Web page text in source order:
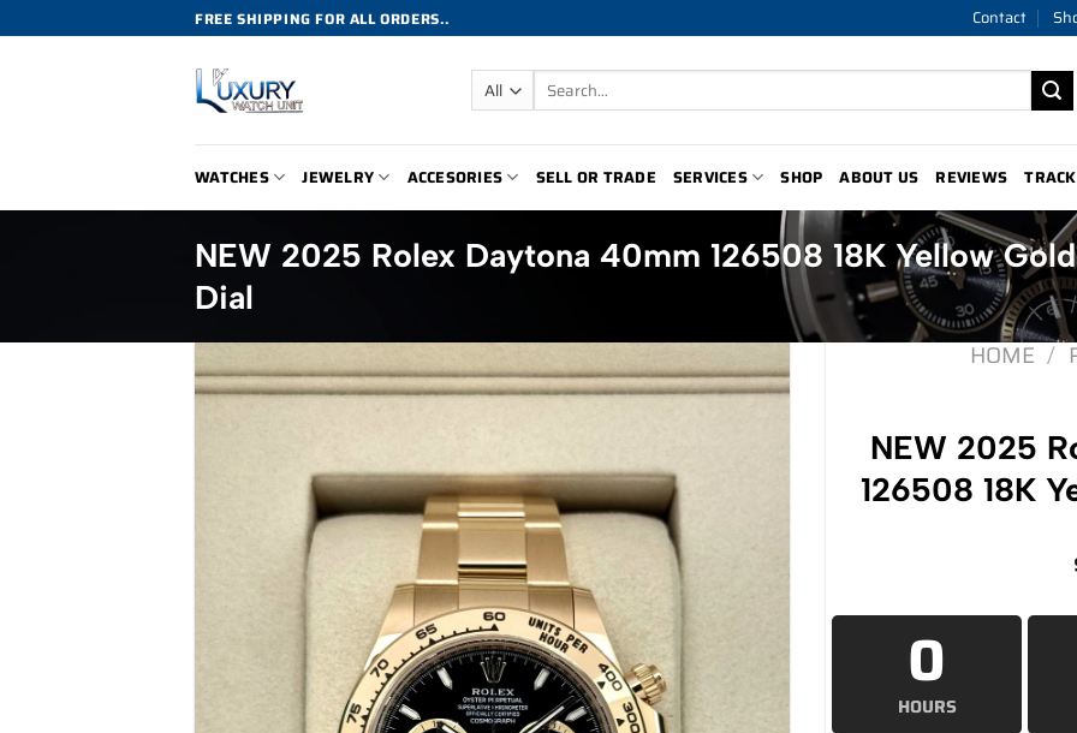
to
FREE SHIPPING FOR ALL ORDERS.. Contact
Search
for:
WATCHES JEWELRY ACCESORIES SELL OR TRADE SERVICES SHOP ABOUT US REVIEWS
NEW 2025 Rolex Daytona 40mm 126508 18K Yellow
Dial
HOME /
NEW 2025
126508 18K
0
HOURS